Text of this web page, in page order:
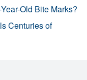
Old Bite Marks?
Centuries of